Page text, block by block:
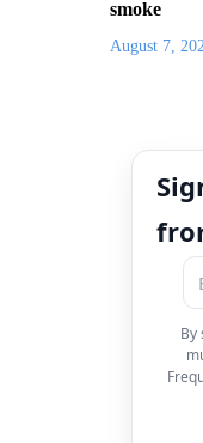
smoke
August 7,
By